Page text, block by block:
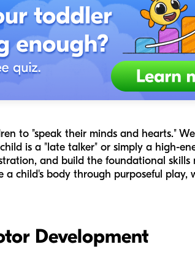
to "speak their minds and hearts."
is a "late talker" or simply a high-
and build the foundational skills
a child's body through purposeful
Development